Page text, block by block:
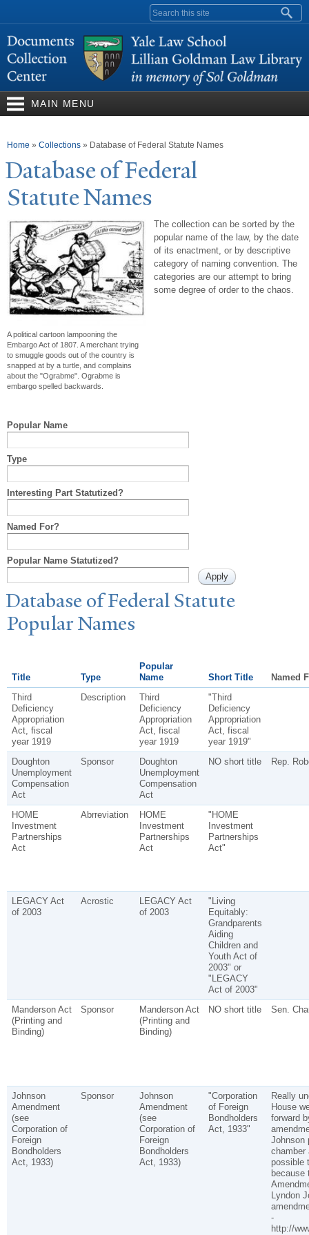
content
Search form
MAIN MENU
You are here
Home » Collections » Database of Federal Statute Names
Database of Federal
StatuteNames
A political cartoon lampooning the
Embargo Act of 1807. A merchant trying
to smuggle goods out of the country is
snapped at by a turtle, and complains
about the "Ograbme". Ograbme is
embargo spelled backwards.
The collection can be sorted by the
popular name of the law, by the date
of its enactment, or by descriptive
category of naming convention. The
categories are our attempt to bring
some degree of order to the chaos.
Popular Name
Type
Interesting Part Statutized?
Named For?
Popular Name Statutized?
Database of Federal Statute
PopularNames
Title Type
Popular
Name
Short Title
Named
Third
Deficiency
Appropriation
Act, fiscal
year 1919
Description
Third
Deficiency
Appropriation
Act, fiscal
year 1919
"Third
Deficiency
Appropriation
Act, fiscal
year 1919"
Doughton
Unemployment
Compensation
Act
Sponsor
Doughton
Unemployment
Compensation
Act
NO short title Rep.
HOME
Investment
Partnerships
Act
Abrreviation
HOME
Investment
Partnerships
Act
"HOME
Investment
Partnerships
Act"
LEGACY Act
of 2003
Acrostic
LEGACY Act
of 2003
"Living
Equitably:
Grandparents
Aiding
Children and
Youth Act of
2003" or
"LEGACY
Act of 2003"
Manderson Act
(Printing and
Binding)
Sponsor
Manderson Act
(Printing and
Binding)
NO short title Sen.
Johnson
Amendment
(see
Corporation of
Foreign
Bondholders
Act, 1933)
Sponsor
Johnson
Amendment
(see
Corporation of
Foreign
Bondholders
Act, 1933)
"Corporation
of Foreign
Bondholders
Act, 1933"
Really
House
forward
Johnson
chamber
possible
because
Lyndon
-
http://